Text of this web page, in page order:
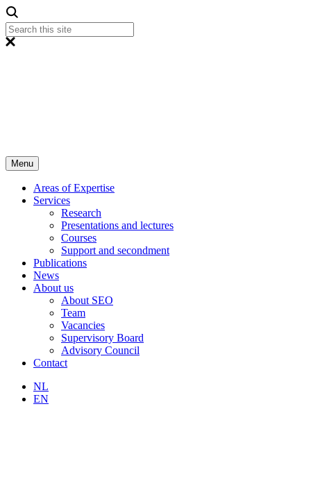
Menu
Areas of Expertise
Services
Research
Presentations and lectures
Courses
Support and secondment
Publications
News
About us
About SEO
Team
Vacancies
Supervisory Board
Advisory Council
Contact
NL
EN